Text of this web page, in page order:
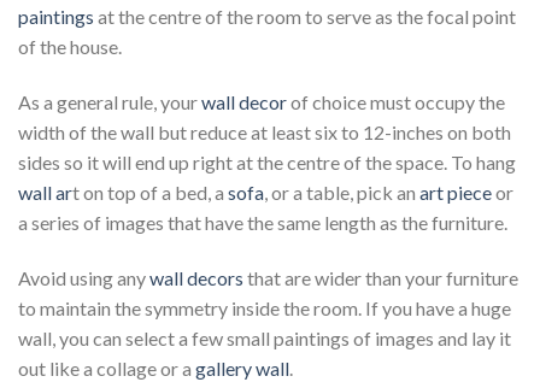
paintings at the centre of the room to serve as the focal point
of the house.
As a general rule, yourwall decorof choice must occupy the
width of the wall but reduce at least six to 12-inches on both
sides so it will end up right at the centre of the space. To hang
wall art on top of a bed, a sofa, or a table, pick an art pieceor
a series of images that have the same length as the furniture.
Avoid using anywall decors that are wider than your furniture
to maintain the symmetry inside the room. If you have a huge
wall, you can select a few small paintings of images and lay it
out like a collage or a gallery wall